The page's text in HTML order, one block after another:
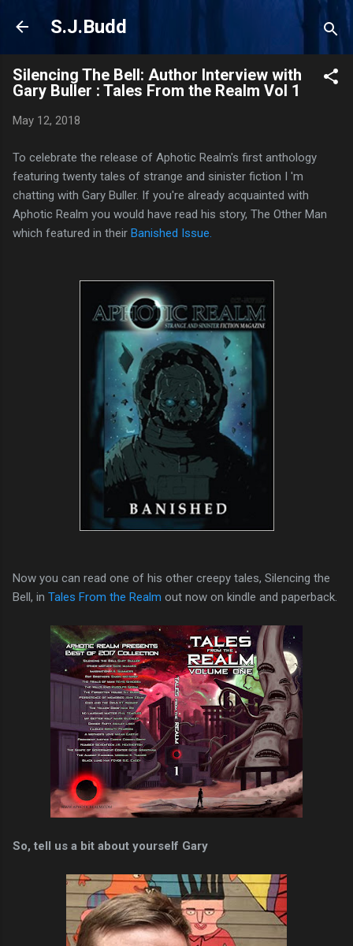
Skip to main content
S.J.Budd
Silencing The Bell: Author Interview with
Gary Buller : Tales From the Realm Vol 1
May 12, 2018
To celebrate the release of Aphotic Realm's first anthology
featuring twenty tales of strange and sinister fiction I 'm
chatting with Gary Buller. If you're already acquainted with
Aphotic Realm you would have read his story, The Other Man
which featured in their Banished Issue.
Now you can read one of his other creepy tales, Silencing the
Bell, in Tales From the Realm out now on kindle and paperback.
So, tell us a bit about yourself Gary